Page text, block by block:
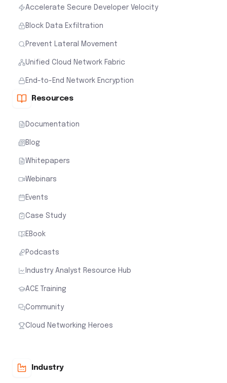
Accelerate Secure Developer Velocity
Block Data Exfiltration
Prevent Lateral Movement
Unified Cloud Network Fabric
End-to-End Network Encryption
Resources
Documentation
Blog
Whitepapers
Webinars
Events
Case Study
EBook
Podcasts
Industry Analyst Resource Hub
ACE Training
Community
Cloud Networking Heroes
Industry